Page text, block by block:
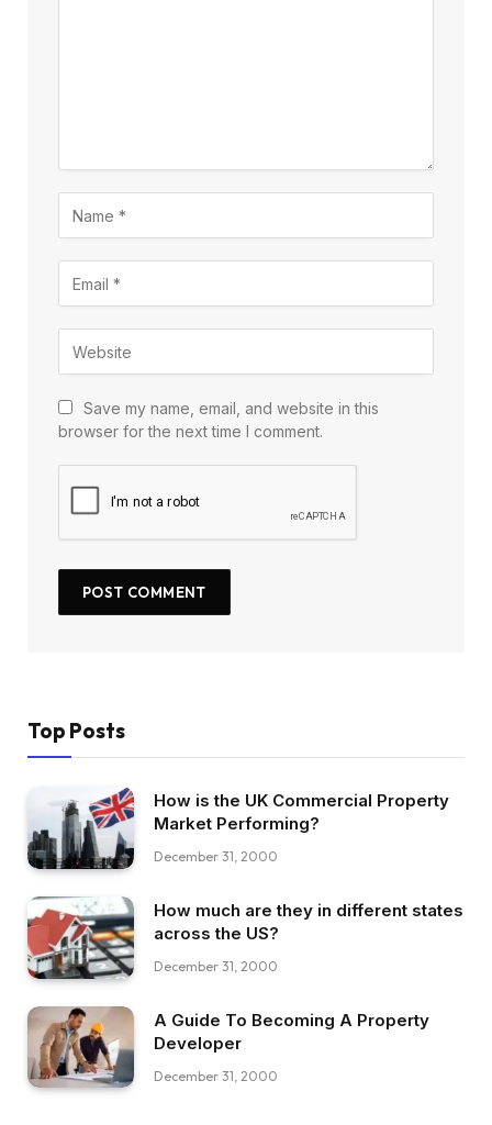
Save my name, email, and website in this
browser for the next time I comment.
Top Posts
How is the UK Commercial Property
Market Performing?
December 31, 2000
How much are they in different states
across the US?
December 31, 2000
A Guide To Becoming A Property
Developer
December 31, 2000